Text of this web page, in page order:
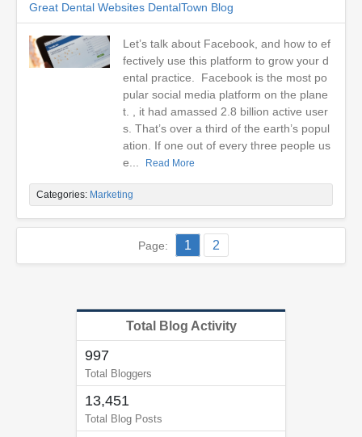
Great Dental Websites DentalTown Blog
Let’s talk about Facebook, and how to ef
fectively use this platform to grow your d
ental practice. Facebook is the most po
pular social media platform on the plane
t. , it had amassed 2.8 billion active user
s. That’s over a third of the earth’s popul
ation. If one out of every three people us
e...
Read More
Categories: Marketing
Page: 1 2
Total Blog Activity
997
Total Bloggers
13,451
Total Blog Posts